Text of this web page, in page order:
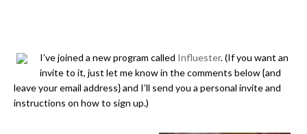
I’ve joined a new program called Influester. (If you want an
invite to it, just let me know in the comments below {and
leave your email address} and I’ll send you a personal invite and
instructions on how to sign up.)